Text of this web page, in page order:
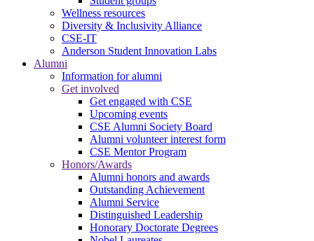
Wellness resources
Diversity & Inclusivity Alliance
CSE-IT
Anderson Student Innovation Labs
Alumni
Information for alumni
Get involved
Get engaged with CSE
Upcoming events
CSE Alumni Society Board
Alumni volunteer interest form
CSE Mentor Program
Honors/Awards
Alumni honors and awards
Outstanding Achievement
Alumni Service
Distinguished Leadership
Honorary Doctorate Degrees